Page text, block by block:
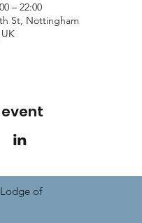
– 22:00
St, Nottingham
of